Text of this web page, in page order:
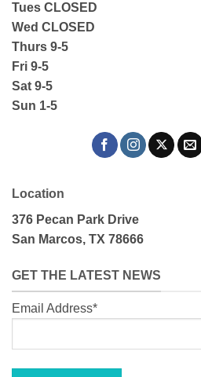
Tues CLOSED
Wed CLOSED
Thurs 9-5
Fri 9-5
Sat 9-5
Sun 1-5
Location
376 Pecan Park Drive
San Marcos, TX 78666
GET THE LATEST NEWS
Email Address*